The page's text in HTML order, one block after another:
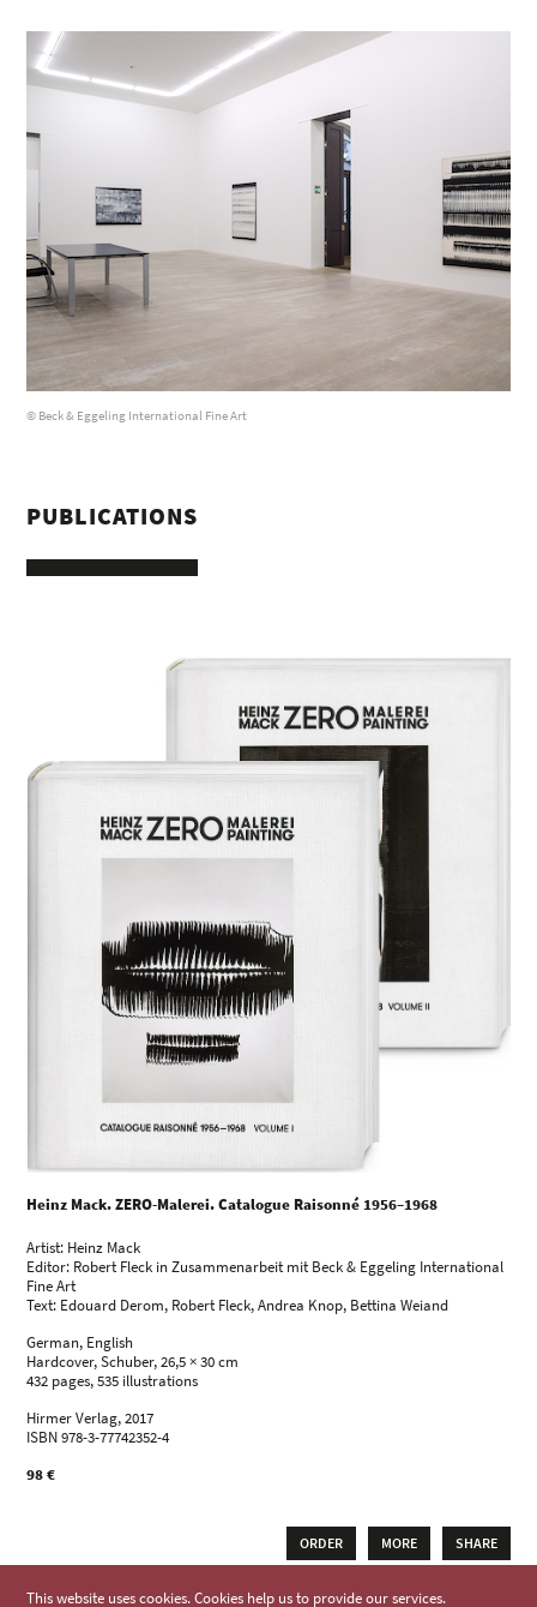
© Beck & Eggeling International Fine Art
PUBLICATIONS
Heinz Mack. ZERO-Malerei. Catalogue Raisonné 1956–1968
Artist: Heinz Mack
Editor: Robert Fleck in Zusammenarbeit mit Beck & Eggeling International
Fine Art
Text: Edouard Derom, Robert Fleck, Andrea Knop, Bettina Weiand
German, English
Hardcover, Schuber, 26,5 × 30 cm
432 pages, 535 illustrations
Hirmer Verlag, 2017
ISBN 978-3-77742352-4
98 €
ORDER MORE SHARE
This website uses cookies. Cookies help us to provide our services.